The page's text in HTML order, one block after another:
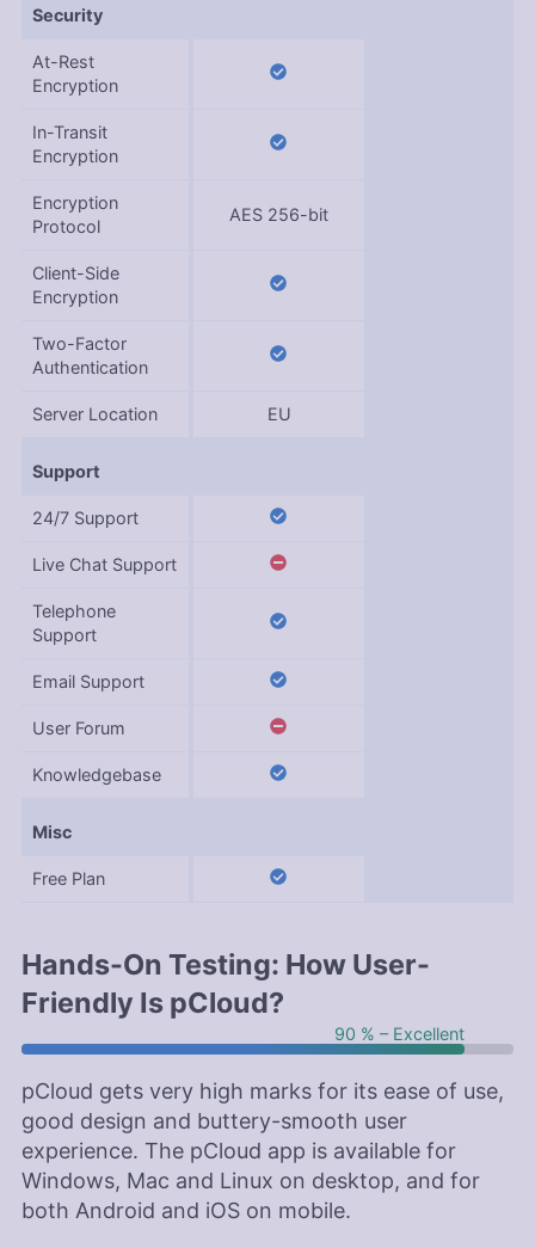
Security
At-Rest
Encryption
In-Transit
Encryption
Encryption
Protocol
AES 256-bit
Client-Side
Encryption
Two-Factor
Authentication
Server Location EU
Support
24/7 Support
Live Chat Support
Telephone
Support
Email Support
User Forum
Knowledgebase
Misc
Free Plan
Hands-On Testing: How User-
Friendly Is pCloud?
90 % – Excellent
pCloud gets very high marks for its ease of use,
good design and buttery-smooth user
experience. The pCloud app is available for
Windows, Mac and Linux on desktop, and for
both Android and iOS on mobile.